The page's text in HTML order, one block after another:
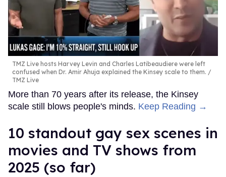
TMZ Live hosts Harvey Levin and Charles Latibeaudiere were left
confused when Dr. Amir Ahuja explained the Kinsey scale to them.
TMZ Live
More than 70 years after its release, the Kinsey
scale still blows people's minds. Keep Reading →
10 standout gay sex scenes in
movies and TV shows from
2025 (so far)